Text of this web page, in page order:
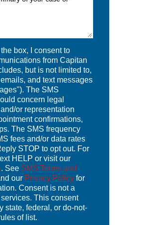
box, I consent to
from Capitan
but is not limited to,
and text messages
The SMS
concern legal
or representation
confirmations,
The SMS frequency
fees and/or data rates
STOP to opt out. For
HELP or visit our
. See SMS Terms and
our Privacy Policyfor
Consent is not a
This consent
state, federal, or do-not-
of list.